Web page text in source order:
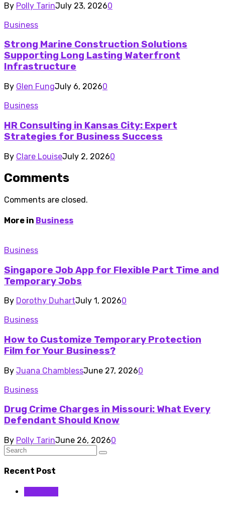
By Polly TarinJuly 23, 20260
Business
Strong Marine Construction Solutions
Supporting Long Lasting Waterfront
Infrastructure
By Glen FungJuly 6, 20260
Business
HR Consulting in Kansas City: Expert
Strategies for Business Success
By Clare LouiseJuly 2, 20260
Comments
Comments are closed.
More in Business
Business
Singapore Job App for Flexible Part Time and
Temporary Jobs
By Dorothy DuhartJuly 1, 20260
Business
How to Customize Temporary Protection
Film for Your Business?
By Juana ChamblessJune 27, 20260
Business
Drug Crime Charges in Missouri: What Every
Defendant Should Know
By Polly TarinJune 26, 20260
Recent Post